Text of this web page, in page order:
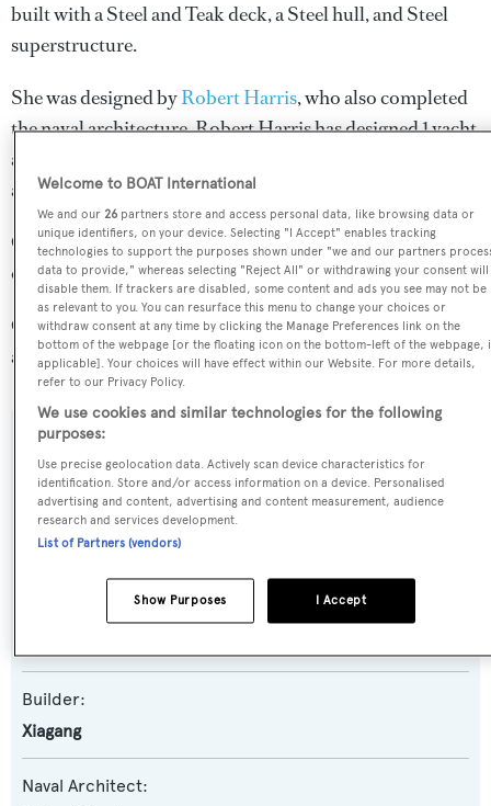
built with a Steel and Teak deck, a Steel hull, and Steel
superstructure.
She was designed byRobert Harris, who also completed
the naval architecture.Robert Harrishas designed 1 yacht
and created the naval architecture for 1 yacht for yachts
above 24 metres.
Carinae IX is in the top 30% by LOA in the world. She is
one of 221 sailing yachts in the 35-40m size range.
Carinae IX is registered under the Canada flag (along with
a total of other 62 yachts).
Name:
Builder:
Xiagang
Naval Architect:
Welcome to BOAT International
We and our26 partners store and access personal data, like browsing data or
unique identifiers, on your device. Selecting "I Accept" enables tracking
technologies to support the purposes shown under "we and our partners
data to provide," whereas selecting "Reject All" or withdrawing your consent will
disable them. If trackers are disabled, some content and ads you see may not be
as relevant to you. You can resurface this menu to change your choices or
withdraw consent at any time by clicking the Manage Preferences link on the
bottom of the webpage [or the floating icon on the bottom-left of the webpage,
applicable]. Your choices will have effect within our Website. For more details,
refer to our Privacy Policy.
We use cookies and similar technologies for the following
purposes:
Use precise geolocation data. Actively scan device characteristics for
identification. Store and/or access information on a device. Personalised
advertising and content, advertising and content measurement, audience
research and services development.
List of Partners (vendors)
I Accept
Show Purposes